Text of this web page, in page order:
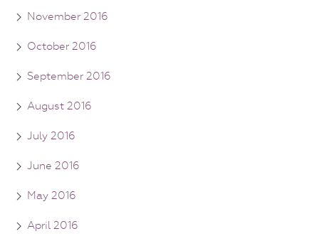
November 2016
October 2016
September 2016
August 2016
July 2016
June 2016
May 2016
April 2016